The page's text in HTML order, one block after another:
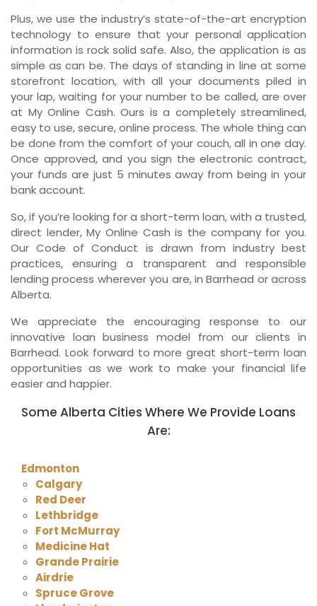
Plus, we use the industry’s state-of-the-art encryption
technology to ensure that your personal application
information is rock solid safe. Also, the application is as
simple as can be. The days of standing in line at some
storefront location, with all your documents piled in
your lap, waiting for your number to be called, are over
at My Online Cash. Ours is a completely streamlined,
easy to use, secure, online process. The whole thing can
be done from the comfort of your couch, all in one day.
Once approved, and you sign the electronic contract,
your funds are just 5 minutes away from being in your
bank account.
So, if you’re looking for a short-term loan, with a trusted,
direct lender, My Online Cash is the company for you.
Our Code of Conduct is drawn from industry best
practices, ensuring a transparent and responsible
lending process wherever you are, in Barrhead or across
Alberta.
We appreciate the encouraging response to our
innovative loan business model from our clients in
Barrhead. Look forward to more great short-term loan
opportunities as we work to make your financial life
easier and happier.
Some Alberta Cities Where We Provide Loans
Are:
Edmonton
Calgary
Red Deer
Lethbridge
Fort McMurray
Medicine Hat
Grande Prairie
Airdrie
Spruce Grove